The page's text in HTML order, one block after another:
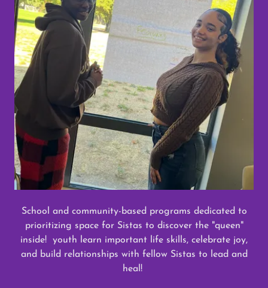
School and community-based programs dedicated to
prioritizing space for Sistas to discover the "queen"
inside! youth learn important life skills, celebrate joy,
and build relationships with fellow Sistas to lead and
heal!